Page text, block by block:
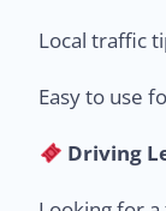
Local traffic
Easy to use
Driving